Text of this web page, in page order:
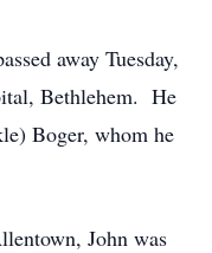
away Tuesday,
Bethlehem. He
Boger, whom he
John was